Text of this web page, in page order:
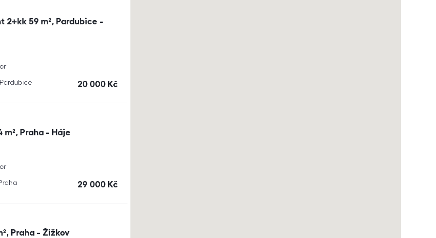
59 m², Pardubice -
cena
20 000 Kč
m², Praha - Háje
cena
29 000 Kč
Praha - Žižkov